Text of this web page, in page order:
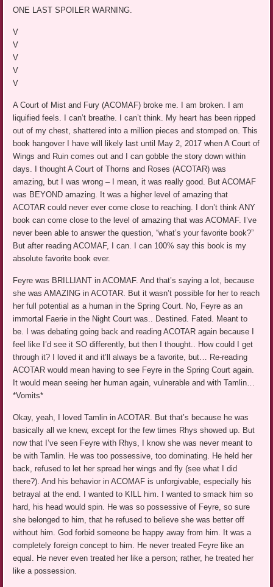
ONE LAST SPOILER WARNING.
V
V
V
V
V
A Court of Mist and Fury (ACOMAF) broke me. I am broken. I am
liquified feels. I can’t breathe. I can’t think. My heart has been ripped
out of my chest, shattered into a million pieces and stomped on. This
book hangover I have will likely last until May 2, 2017 when A Court of
Wings and Ruin comes out and I can gobble the story down within
days. I thought A Court of Thorns and Roses (ACOTAR) was
amazing, but I was wrong – I mean, it was really good. But ACOMAF
was BEYOND amazing. It was a higher level of amazing that
ACOTAR could never ever come close to reaching. I don’t think ANY
book can come close to the level of amazing that was ACOMAF. I’ve
never been able to answer the question, “what’s your favorite book?”
But after reading ACOMAF, I can. I can 100% say this book is my
absolute favorite book ever.
Feyre was BRILLIANT in ACOMAF. And that’s saying a lot, because
she was AMAZING in ACOTAR. But it wasn’t possible for her to reach
her full potential as a human in the Spring Court. No, Feyre as an
immortal Faerie in the Night Court was.. Destined. Fated. Meant to
be. I was debating going back and reading ACOTAR again because I
feel like I’d see it SO differently, but then I thought.. How could I get
through it? I loved it and it’ll always be a favorite, but… Re-reading
ACOTAR would mean having to see Feyre in the Spring Court again.
It would mean seeing her human again, vulnerable and with Tamlin…
*Vomits*
Okay, yeah, I loved Tamlin in ACOTAR. But that’s because he was
basically all we knew, except for the few times Rhys showed up. But
now that I’ve seen Feyre with Rhys, I know she was never meant to
be with Tamlin. He was too possessive, too dominating. He held her
back, refused to let her spread her wings and fly (see what I did
there?). And his behavior in ACOMAF is unforgivable, especially his
betrayal at the end. I wanted to KILL him. I wanted to smack him so
hard, his head would spin. He was so possessive of Feyre, so sure
she belonged to him, that he refused to believe she was better off
without him. God forbid someone be happy away from him. It was a
completely foreign concept to him. He never treated Feyre like an
equal. He never even treated her like a person; rather, he treated her
like a possession.